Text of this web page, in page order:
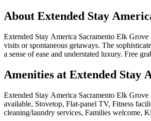
About Extended Stay
Extended Stay America Sacramento Elk
visits or spontaneous getaways. The
a sense of ease and understated luxury. Free
Amenities at Extended Stay
Extended Stay America Sacramento Elk Grove
available, Stovetop, Flat-panel TV, Fitness
cleaning/laundry services, Families welcome,